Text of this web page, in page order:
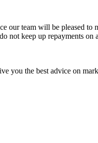
our team will be pleased to
not keep up repayments on
you the best advice on